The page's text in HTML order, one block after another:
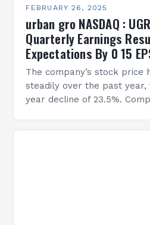
FEBRUARY 26, 2025
urban gro NASDAQ :
Quarterly Earnings
Expectations By 0 15
The company’s stock price
steadily over the past
year decline of 23.5%.